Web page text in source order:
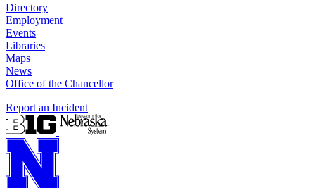
Directory
Employment
Events
Libraries
Maps
News
Office of the Chancellor
Report an Incident